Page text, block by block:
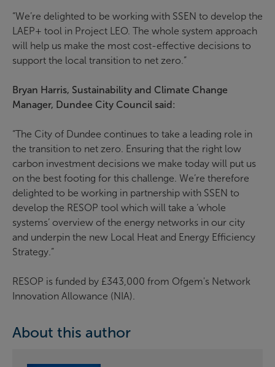
“We’re delighted to be working with SSEN to develop the
LAEP+ tool in Project LEO. The whole system approach
will help us make the most cost-effective decisions to
support the local transition to net zero.”
Bryan Harris, Sustainability and Climate Change
Manager, Dundee City Council said:
“The City of Dundee continues to take a leading role in
the transition to net zero. Ensuring that the right low
carbon investment decisions we make today will put us
on the best footing for this challenge. We’re therefore
delighted to be working in partnership with SSEN to
develop the RESOP tool which will take a ‘whole
systems’ overview of the energy networks in our city
and underpin the new Local Heat and Energy Efficiency
Strategy.”
RESOP is funded by £343,000 from Ofgem's Network
Innovation Allowance (NIA).
About this author